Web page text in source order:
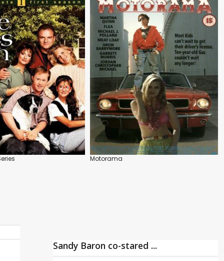
Motorama
Sandy Baron co-stared ...